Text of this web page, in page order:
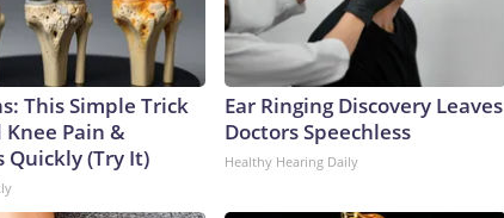
This Simple Trick
Knee Pain &
(Try It)
Ear Ringing Discovery Leaves
Doctors Speechless
Healthy Hearing Daily